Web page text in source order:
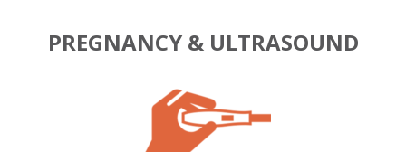
PREGNANCY & ULTRASOUND